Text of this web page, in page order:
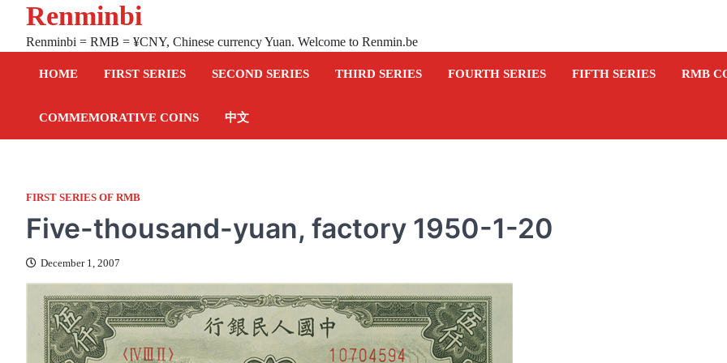
content
Renminbi
Renminbi = RMB = ¥CNY, Chinese currency Yuan. Welcome to Renmin.be
HOME FIRST SERIES SECOND SERIES THIRD SERIES FOURTH SERIES FIFTH SERIES RMB
COMMEMORATIVE COINS 中文
FIRST SERIES OF RMB
Five-thousand-yuan, factory 1950-1-20
December 1, 2007